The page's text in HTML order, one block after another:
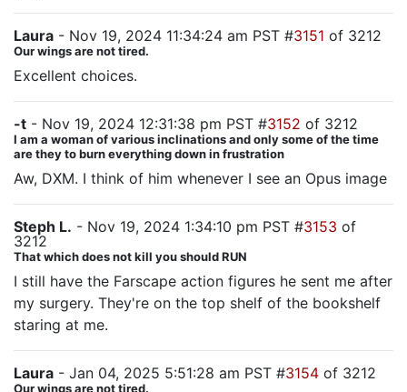
Laura - Nov 19, 2024 11:34:24 am PST #3151 of 3212
Our wings are not tired.
Excellent choices.
-t - Nov 19, 2024 12:31:38 pm PST #3152 of 3212
I am a woman of various inclinations and only some of the time
are they to burn everything down in frustration
Aw, DXM. I think of him whenever I see an Opus image
Steph L. - Nov 19, 2024 1:34:10 pm PST #3153 of
3212
That which does not kill you should RUN
I still have the Farscape action figures he sent me after
my surgery. They're on the top shelf of the bookshelf
staring at me.
Laura - Jan 04, 2025 5:51:28 am PST #3154 of 3212
Our wings are not tired.